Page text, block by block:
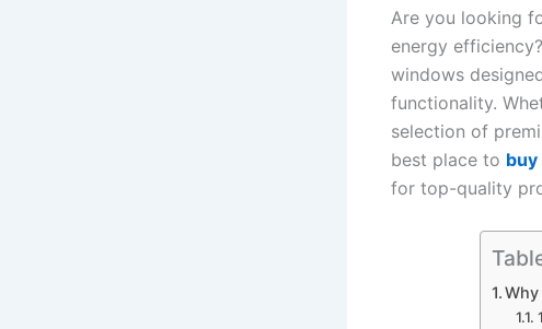
Are you looking
energy
windows
functionality.
selection of
best place to
for top-quality